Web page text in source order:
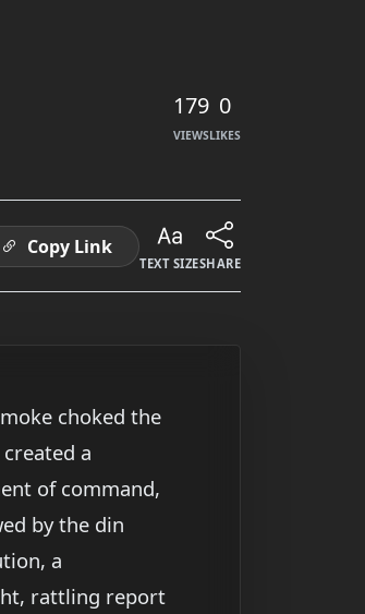
179
VIEWS
0
LIKES
Copy Link
TEXT SIZESHARE
choked the
a
of command,
by the din
a
rattling report